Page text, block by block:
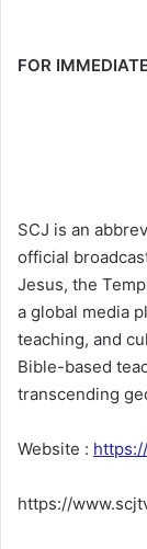
FOR
SCJ is an
official
Jesus, the
a global media
teaching, and
Bible-based
transcending
Website :
https://